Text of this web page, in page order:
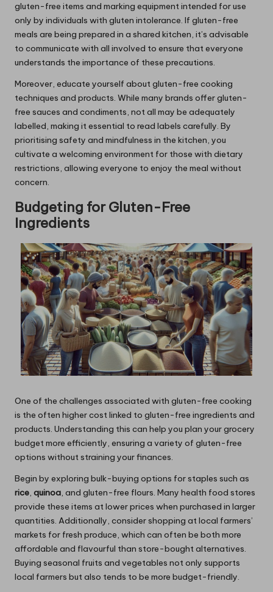
gluten-free items and marking equipment intended for use
only by individuals with gluten intolerance. If gluten-free
meals are being prepared in a shared kitchen, it’s advisable
to communicate with all involved to ensure that everyone
understands the importance of these precautions.
Moreover, educate yourself about gluten-free cooking
techniques and products. While many brands offer gluten-
free sauces and condiments, not all may be adequately
labelled, making it essential to read labels carefully. By
prioritising safety and mindfulness in the kitchen, you
cultivate a welcoming environment for those with dietary
restrictions, allowing everyone to enjoy the meal without
concern.
Budgeting for Gluten-Free
Ingredients
One of the challenges associated with gluten-free cooking
is the often higher cost linked to gluten-free ingredients and
products. Understanding this can help you plan your grocery
budget more efficiently, ensuring a variety of gluten-free
options without straining your finances.
Begin by exploring bulk-buying options for staples such as
rice, quinoa, and gluten-free flours. Many health food stores
provide these items at lower prices when purchased in larger
quantities. Additionally, consider shopping at local farmers’
markets for fresh produce, which can often be both more
affordable and flavourful than store-bought alternatives.
Buying seasonal fruits and vegetables not only supports
local farmers but also tends to be more budget-friendly.